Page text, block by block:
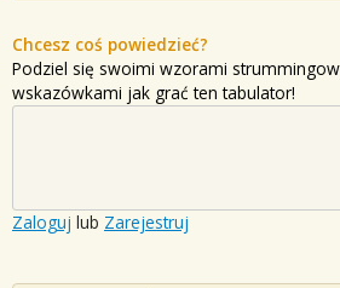
Chcesz coś powiedzieć?
Podziel się swoimi wzorami
wskazówkami jak grać ten tabulator!
Zaloguj lub Zarejestruj